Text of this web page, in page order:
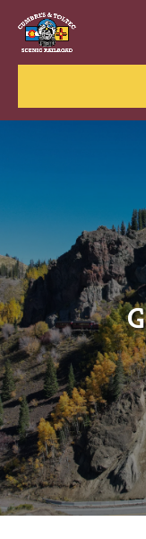
Skip to primary
Skip to content
Skip to footer